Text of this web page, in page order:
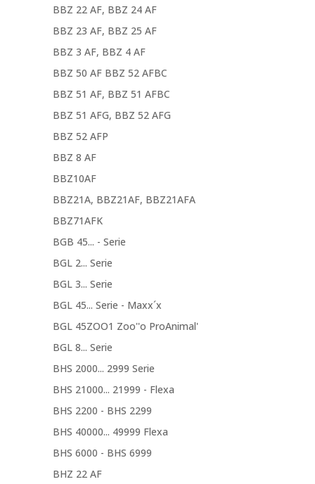
BBZ 22 AF, BBZ 24 AF
BBZ 23 AF, BBZ 25 AF
BBZ 3 AF, BBZ 4 AF
BBZ 50 AF BBZ 52 AFBC
BBZ 51 AF, BBZ 51 AFBC
BBZ 51 AFG, BBZ 52 AFG
BBZ 52 AFP
BBZ 8 AF
BBZ10AF
BBZ21A, BBZ21AF, BBZ21AFA
BBZ71AFK
BGB 45... - Serie
BGL 2... Serie
BGL 3... Serie
BGL 45... Serie - Maxx´x
BGL 45ZOO1 Zoo''o ProAnimal'
BGL 8... Serie
BHS 2000... 2999 Serie
BHS 21000... 21999 - Flexa
BHS 2200 - BHS 2299
BHS 40000... 49999 Flexa
BHS 6000 - BHS 6999
BHZ 22 AF